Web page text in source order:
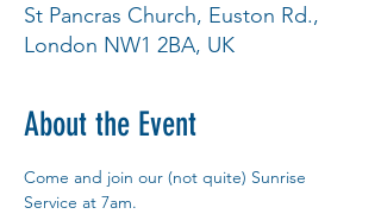
St Pancras Church, Euston Rd.,
London NW1 2BA, UK
About the Event
Come and join our (not quite) Sunrise
Service at 7am.